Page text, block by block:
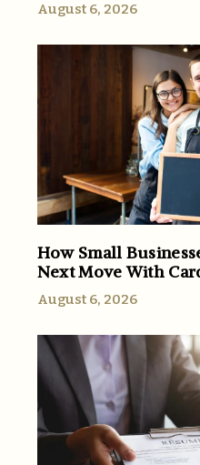
August 6, 2026
How Small
Next Move With
August 6, 2026